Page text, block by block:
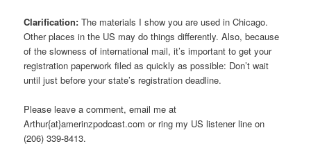
Clarification: The materials I show you are used in Chicago.
Other places in the US may do things differently. Also, because
of the slowness of international mail, it’s important to get your
registration paperwork filed as quickly as possible: Don’t wait
until just before your state’s registration deadline.
Please leave a comment, email me at
Arthur{at}amerinzpodcast.com or ring my US listener line on
(206) 339-8413.